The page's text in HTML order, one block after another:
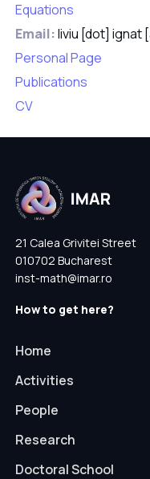
Equations
Email:liviu [dot] ignat
Personal Page
Publications
CV
21 Calea Grivitei Street
010702 Bucharest
inst-math@imar.ro
How to get here?
Home
Activities
People
Research
Doctoral School